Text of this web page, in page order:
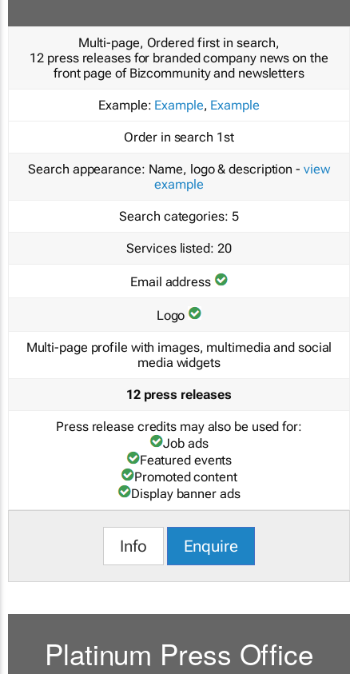
Multi-page, Ordered first in search,
12 press releases for branded company news on the
front page of Bizcommunity and newsletters
Example: Example, Example
Order in search 1st
Search appearance: Name, logo & description - view
example
Search categories: 5
Services listed: 20
Email address
Logo
Multi-page profile with images, multimedia and social
media widgets
12 press releases
Press release credits may also be used for:
Job ads
Featured events
Promoted content
Display banner ads
Info Enquire
Platinum Press Office